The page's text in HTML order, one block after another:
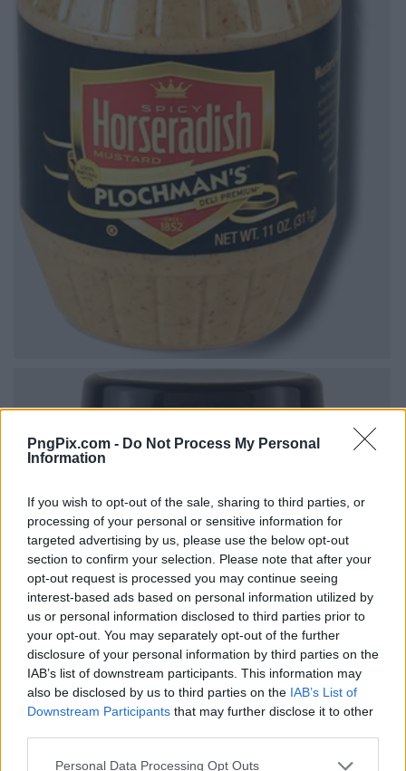
PngPix.com - Do Not Process My Personal
Information
If you wish to opt-out of the sale, sharing to third parties, or
processing of your personal or sensitive information for
targeted advertising by us, please use the below opt-out
section to confirm your selection. Please note that after your
opt-out request is processed you may continue seeing
interest-based ads based on personal information utilized by
us or personal information disclosed to third parties prior to
your opt-out. You may separately opt-out of the further
disclosure of your personal information by third parties on the
IAB’s list of downstream participants. This information may
also be disclosed by us to third parties on the IAB’s List of
Downstream Participants that may further disclose it to other
Personal Data Processing Opt Outs